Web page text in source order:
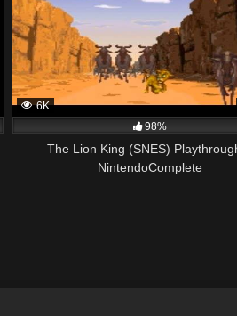
6K
98%
The Lion King (SNES)
NintendoComplete